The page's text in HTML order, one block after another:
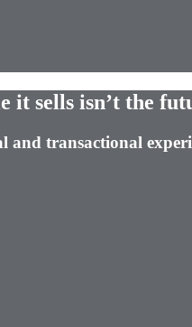
it sells isn’t the
transactional